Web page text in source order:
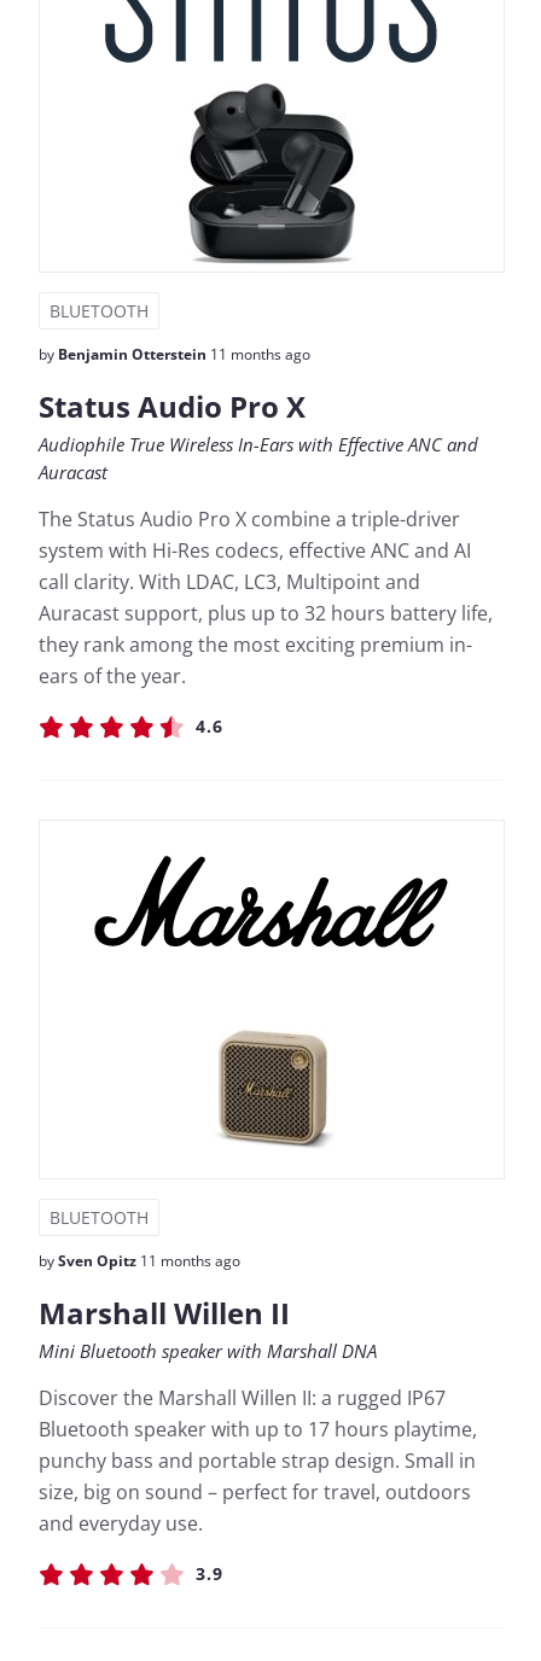
BLUETOOTH
by Benjamin Otterstein 11 months ago
Status Audio Pro X
Audiophile True Wireless In-Ears with Effective ANC and
Auracast
The Status Audio Pro X combine a triple-driver
system with Hi-Res codecs, effective ANC and AI
call clarity. With LDAC, LC3, Multipoint and
Auracast support, plus up to 32 hours battery life,
they rank among the most exciting premium in-
ears of the year.
4.6
BLUETOOTH
bySven Opitz 11 months ago
Marshall Willen II
Mini Bluetooth speaker with Marshall DNA
Discover the Marshall Willen II: a rugged IP67
Bluetooth speaker with up to 17 hours playtime,
punchy bass and portable strap design. Small in
size, big on sound – perfect for travel, outdoors
and everyday use.
3.9